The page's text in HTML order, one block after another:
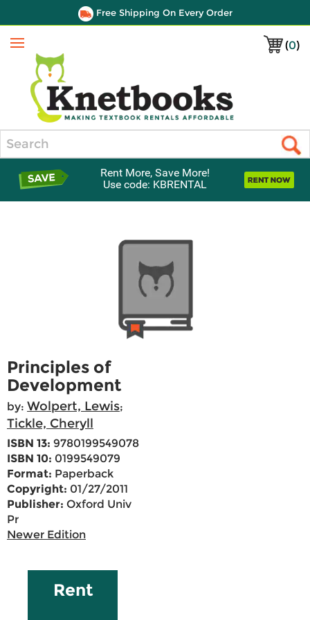
Free Shipping On Every Order
(0)
Menu
Rent More, Save More!
Use code: KBRENTAL
Principles of
Development
by: Wolpert, Lewis;
Tickle, Cheryll
ISBN 13: 9780199549078
ISBN 10: 0199549079
Format: Paperback
Copyright: 01/27/2011
Publisher: Oxford Univ
Pr
Newer Edition
Rent